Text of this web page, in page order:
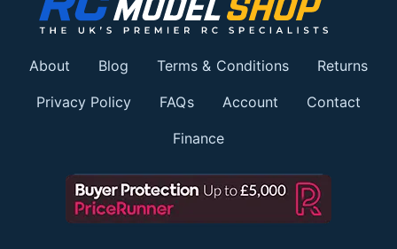
About Blog Terms & Conditions Returns
Privacy Policy FAQs Account Contact
Finance